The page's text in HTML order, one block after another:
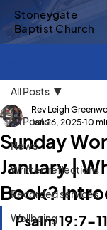
Stoneygate
Baptist Church
All Posts
News
Written reflections
Recorded services
Wellbeing
All Posts
Sunday
January |
Book?
Rev Leigh
Jan 26, 2025 10
Psalm 19:7-